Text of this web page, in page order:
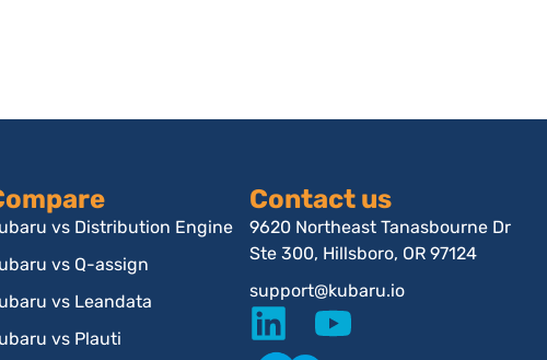
vs Distribution Engine
vs Q-assign
vs Leandata
vs Plauti
Contact us
9620 Northeast Tanasbourne Dr
Ste 300, Hillsboro, OR 97124
support@kubaru.io